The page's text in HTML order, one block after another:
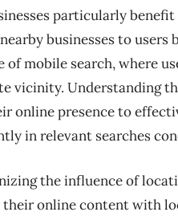
particularly
businesses to
of mobile search, where
vicinity. Understanding
online presence to
in relevant searches
the influence of
online content with